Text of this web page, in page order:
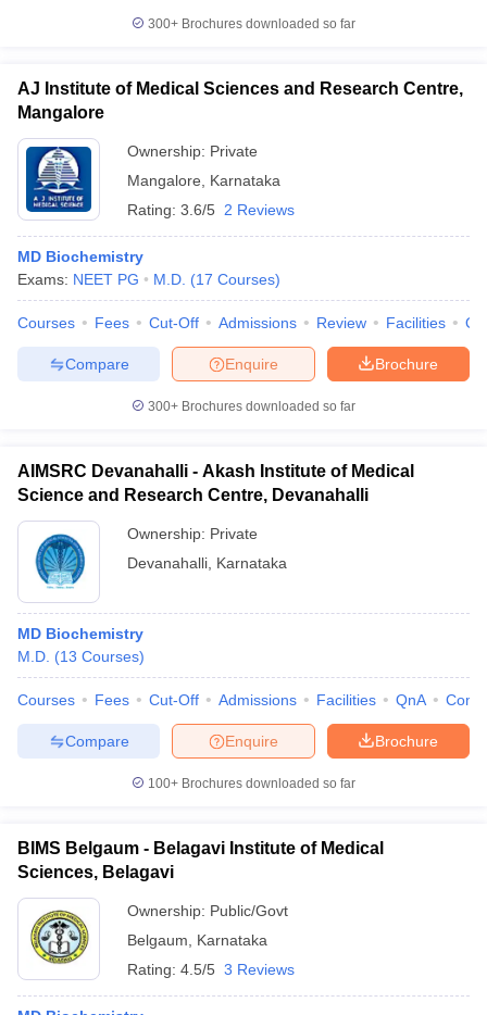
300+ Brochures downloaded so far
AJ Institute of Medical Sciences and Research Centre,
Mangalore
Ownership: Private
Mangalore
Karnataka
Rating: 3.6/5 2 Reviews
MD Biochemistry
Exams: NEET PG M.D. (17 Courses)
Courses Fees Cut-Off Admissions Review Facilities
Brochure
Enquire
Compare
300+ Brochures downloaded so far
AIMSRC Devanahalli - Akash Institute of Medical
Science and Research Centre, Devanahalli
Ownership: Private
Devanahalli Karnataka
MD Biochemistry
M.D. (13 Courses)
Courses Fees Cut-Off Admissions Facilities QnA
Brochure
Enquire
Compare
100+ Brochures downloaded so far
BIMS Belgaum - Belagavi Institute of Medical
Sciences, Belagavi
Ownership: Public/Govt
Belgaum
Karnataka
Rating: 4.5/5 3 Reviews